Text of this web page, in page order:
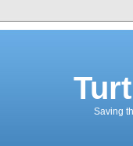
Saving